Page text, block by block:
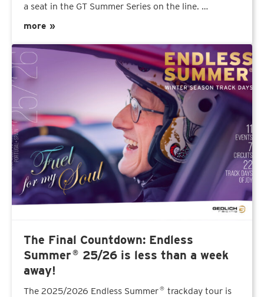
a seat in the GT Summer Series on the line. …
more »
The Final Countdown: Endless
Summer ® 25/26 is less than a week
away!
The 2025/2026 Endless Summer® trackday tour is